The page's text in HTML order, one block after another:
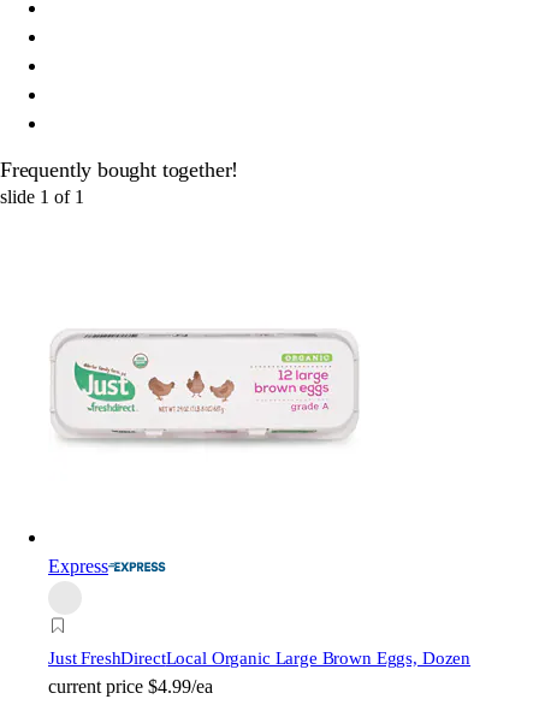
Frequently bought together!
slide 1 of 1
Express
Just FreshDirectLocal Organic Large Brown Eggs, Dozen
current price $4.99/ea